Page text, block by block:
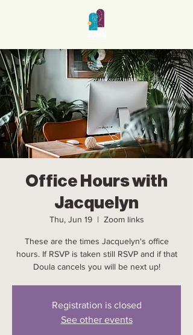
Office Hours with
Jacquelyn
Thu, Jun 19
  |
Zoom links
These are the times Jacquelyn's office
hours. If RSVP is taken still RSVP and if that
Doula cancels you will be next up!
Registration is closed
See other events